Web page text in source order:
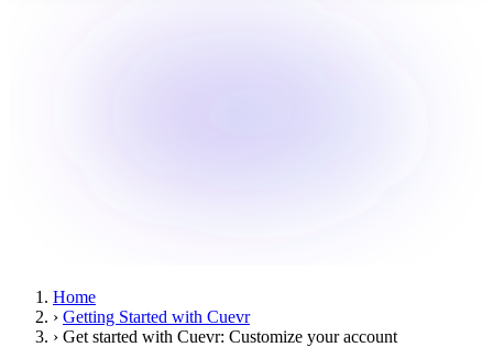
Home
› Getting Started with Cuevr
› Get started with Cuevr: Customize your account